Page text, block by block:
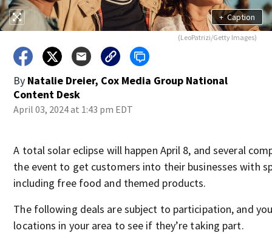
+ Caption
(LeoPatrizi/Getty Images)
By Natalie Dreier, Cox Media Group National
Content Desk
April 03, 2024 at 1:43 pm EDT
A total solar eclipse will happen April 8, and several
the event to get customers into their businesses with
including free food and themed products.
The following deals are subject to participation, and
locations in your area to see if they’re taking part.